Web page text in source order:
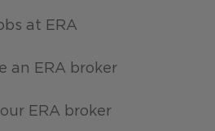
at ERA
an ERA broker
ERA broker